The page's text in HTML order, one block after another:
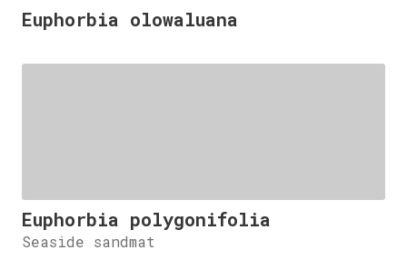
Euphorbia olowaluana
Euphorbia polygonifolia
Seaside sandmat